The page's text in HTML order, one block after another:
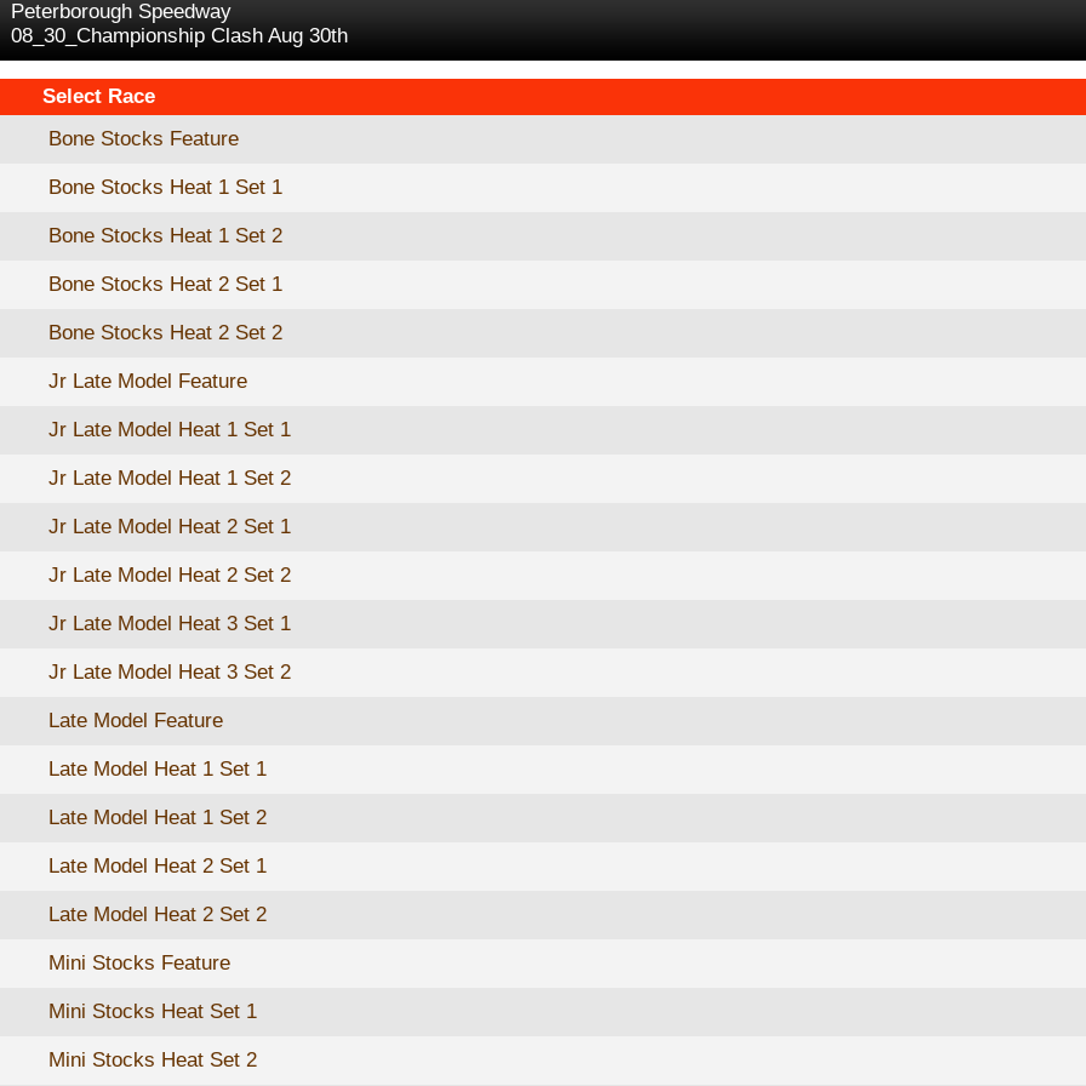
Peterborough Speedway
08_30_Championship Clash Aug 30th
Select Race
Bone Stocks Feature
Bone Stocks Heat 1 Set 1
Bone Stocks Heat 1 Set 2
Bone Stocks Heat 2 Set 1
Bone Stocks Heat 2 Set 2
Jr Late Model Feature
Jr Late Model Heat 1 Set 1
Jr Late Model Heat 1 Set 2
Jr Late Model Heat 2 Set 1
Jr Late Model Heat 2 Set 2
Jr Late Model Heat 3 Set 1
Jr Late Model Heat 3 Set 2
Late Model Feature
Late Model Heat 1 Set 1
Late Model Heat 1 Set 2
Late Model Heat 2 Set 1
Late Model Heat 2 Set 2
Mini Stocks Feature
Mini Stocks Heat Set 1
Mini Stocks Heat Set 2